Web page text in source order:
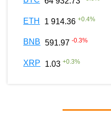
ETH 1 914.36 +0.4%
BNB 591.97 -0.3%
XRP 1.03 +0.3%